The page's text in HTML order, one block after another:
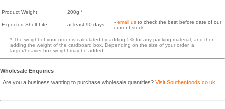
Product Weight: 200g *
Expected Shelf Life: at least 90 days - email us to check the best before date of our
current stock
* The weight of your order is calculated by adding 5% for any packing material, and then
adding the weight of the cardboard box. Depending on the size of your order, a
larger/heavier box weight may be added.
Wholesale Enquiries
Are you a business wanting to purchase wholesale quantities? Visit Southenfoods.co.uk